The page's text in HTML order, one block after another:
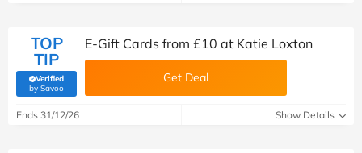
TOP
TIP
Verified
by Savoo(verified by Savoo deals team)
E-Gift Cards from £10 at Katie Loxton
Get Deal
Ends 31/12/26 Show Details